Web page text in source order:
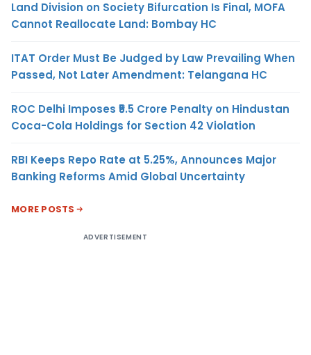
Land Division on Society Bifurcation Is Final, MOFA
Cannot Reallocate Land: Bombay HC
ITAT Order Must Be Judged by Law Prevailing When
Passed, Not Later Amendment: Telangana HC
ROC Delhi Imposes ₹5.5 Crore Penalty on Hindustan
Coca-Cola Holdings for Section 42 Violation
RBI Keeps Repo Rate at 5.25%, Announces Major
Banking Reforms Amid Global Uncertainty
MORE POSTS
ADVERTISEMENT